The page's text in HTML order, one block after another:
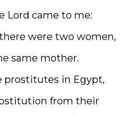
Lord came to me:
there were two women,
same mother.
prostitutes in Egypt,
from their